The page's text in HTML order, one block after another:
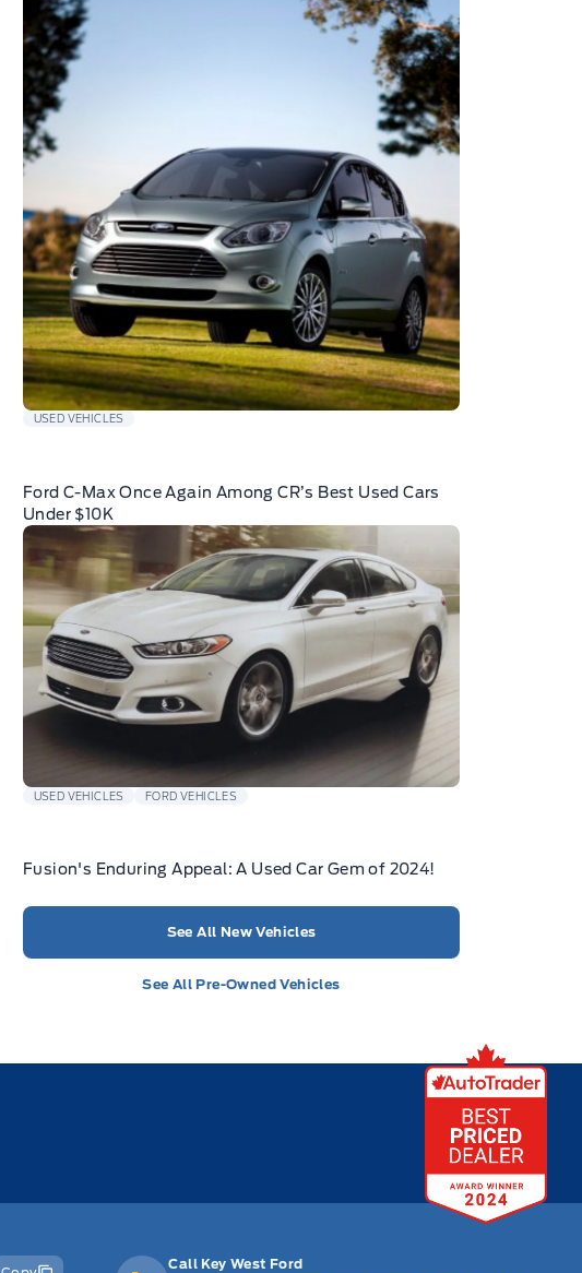
USED VEHICLES
Ford C-Max Once Again Among CR’s Best Used Cars
Under $10K
USED VEHICLES FORD VEHICLES
Fusion's Enduring Appeal: A Used Car Gem of 2024!
See All New Vehicles
See All Pre-Owned Vehicles
Call Key West Ford